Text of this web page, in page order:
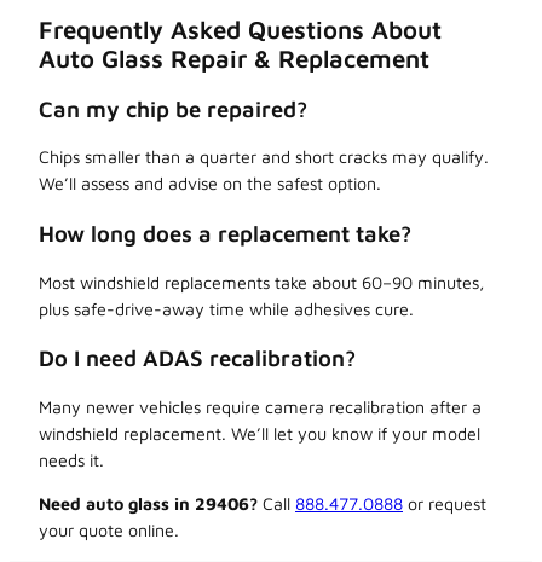
Frequently Asked Questions About
Auto Glass Repair & Replacement
Can my chip be repaired?
Chips smaller than a quarter and short cracks may qualify.
We’ll assess and advise on the safest option.
How long does a replacement take?
Most windshield replacements take about 60–90 minutes,
plus safe-drive-away time while adhesives cure.
Do I need ADAS recalibration?
Many newer vehicles require camera recalibration after a
windshield replacement. We’ll let you know if your model
needs it.
Need auto glass in 29406? Call 888.477.0888 or request
your quote online.